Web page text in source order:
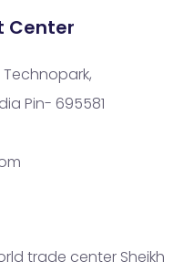
Center
Technopark,
Pin- 695581
trade center Sheikh